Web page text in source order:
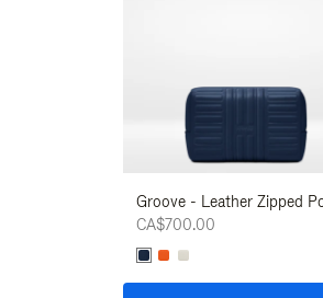
Groove - Leather Zipped
CA$700.00